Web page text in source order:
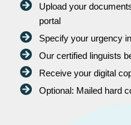
Upload your
portal
Specify your urgency
Our certified linguists
Receive your digital
Optional: Mailed hard